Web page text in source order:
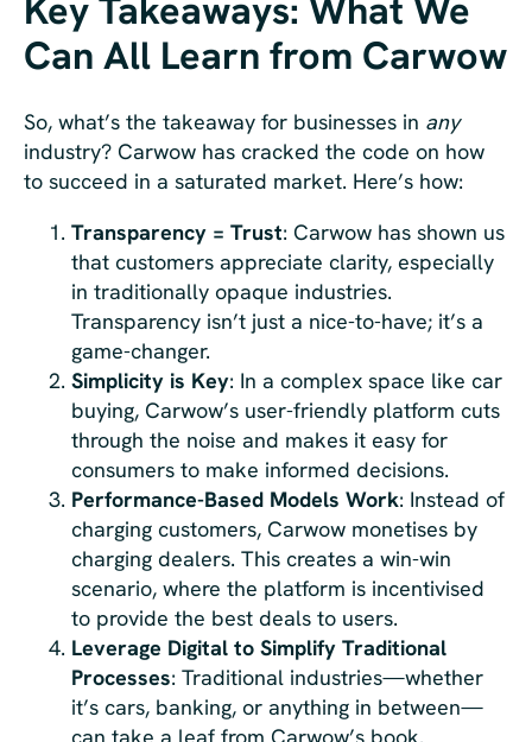
Key Takeaways: What We
Can All Learn from Carwow
So, what’s the takeaway for businesses in any
industry? Carwow has cracked the code on how
to succeed in a saturated market. Here’s how:
Transparency = Trust: Carwow has shown us
that customers appreciate clarity, especially
in traditionally opaque industries.
Transparency isn’t just a nice-to-have; it’s a
game-changer.
Simplicity is Key: In a complex space like car
buying, Carwow’s user-friendly platform cuts
through the noise and makes it easy for
consumers to make informed decisions.
Performance-Based Models Work: Instead of
charging customers, Carwow monetises by
charging dealers. This creates a win-win
scenario, where the platform is incentivised
to provide the best deals to users.
Leverage Digital to Simplify Traditional
Processes: Traditional industries—whether
it’s cars, banking, or anything in between—